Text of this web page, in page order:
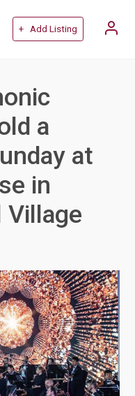
+ Add Listing
a
at
in
Village